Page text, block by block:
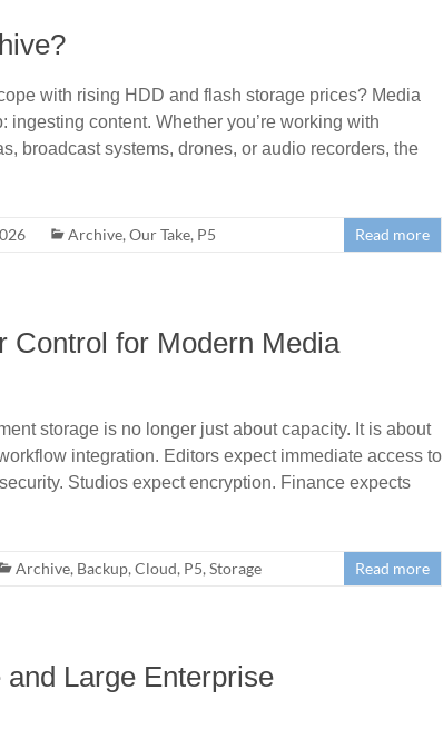
with rising HDD and flash storage prices? Media
ingesting content. Whether you’re working with
broadcast systems, drones, or audio recorders, the
Archive, Our Take, P5 Read more
Control for Modern Media
storage is no longer just about capacity. It is about
integration. Editors expect immediate access to
Studios expect encryption. Finance expects
Archive, Backup, Cloud, P5, Storage Read more
Large Enterprise